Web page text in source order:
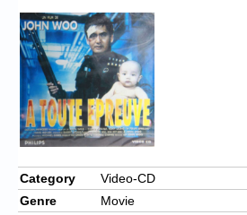
Category
Video-CD
Genre
Movie